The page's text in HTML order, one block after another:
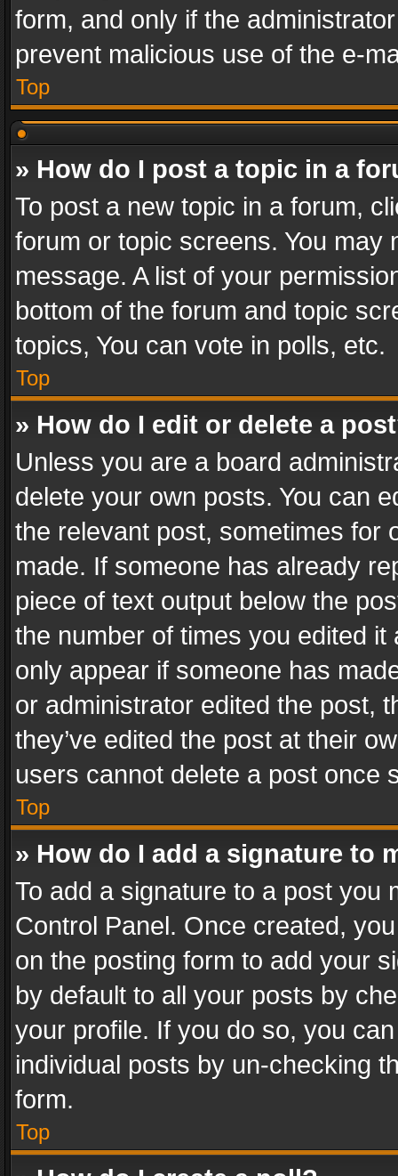
form, and only if the
prevent malicious use of the e-
Top
» How do I post a topic in a
To post a new topic in a forum,
forum or topic screens. You
message. A list of your
bottom of the forum and topic
topics, You can vote in polls, etc.
Top
» How do I edit or delete a
Unless you are a board
delete your own posts. You can
the relevant post, sometimes for
made. If someone has already
piece of text output below the
the number of times you edited
only appear if someone has
or administrator edited the post,
they’ve edited the post at their
users cannot delete a post once
Top
» How do I add a signature to
To add a signature to a post you
Control Panel. Once created,
on the posting form to add your
by default to all your posts by
your profile. If you do so, you
individual posts by un-checking
form.
Top